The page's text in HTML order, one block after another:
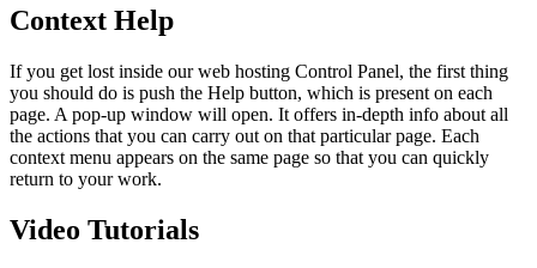
Context Help
If you get lost inside our web hosting Control Panel, the first thing
you should do is push the Help button, which is present on each
page. A pop-up window will open. It offers in-depth info about all
the actions that you can carry out on that particular page. Each
context menu appears on the same page so that you can quickly
return to your work.
Video Tutorials